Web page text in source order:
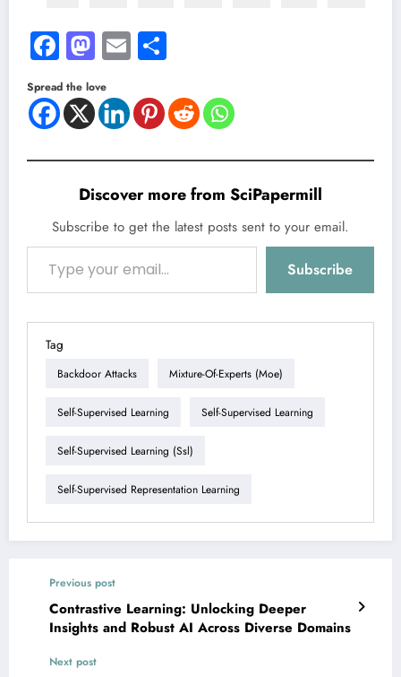
Facebook
Mastodon
Email
Spread the love
Discover more from SciPapermill
Subscribe to get the latest posts sent to your email.
Type your email…
Subscribe
Tag
Backdoor Attacks Mixture-Of-Experts (moe)
Self-Supervised Learning Self-Supervised Learning
Self-Supervised Learning (ssl)
Self-Supervised Representation Learning
Previous post
Contrastive Learning: Unlocking Deeper
Insights and Robust AI Across Diverse Domains
Next post